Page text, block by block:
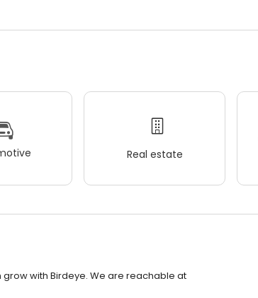
Real estate
with Birdeye. We are reachable at